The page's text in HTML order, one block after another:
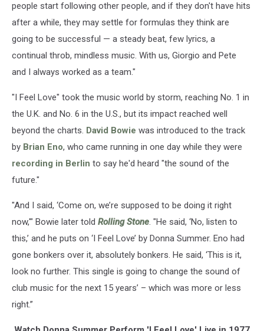
people start following other people, and if they don't have hits
after a while, they may settle for formulas they think are
going to be successful — a steady beat, few lyrics, a
continual throb, mindless music. With us, Giorgio and Pete
and I always worked as a team."
"I Feel Love" took the music world by storm, reaching No. 1 in
the U.K. and No. 6 in the U.S., but its impact reached well
beyond the charts. David Bowie was introduced to the track
by Brian Eno, who came running in one day while they were
recording in Berlin to say he'd heard "the sound of the
future."
"And I said, ‘Come on, we’re supposed to be doing it right
now,'" Bowie later told Rolling Stone. "He said, ‘No, listen to
this,’ and he puts on ‘I Feel Love’ by Donna Summer. Eno had
gone bonkers over it, absolutely bonkers. He said, ‘This is it,
look no further. This single is going to change the sound of
club music for the next 15 years’ – which was more or less
right.”